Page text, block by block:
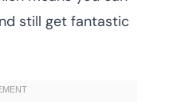
still get fantastic